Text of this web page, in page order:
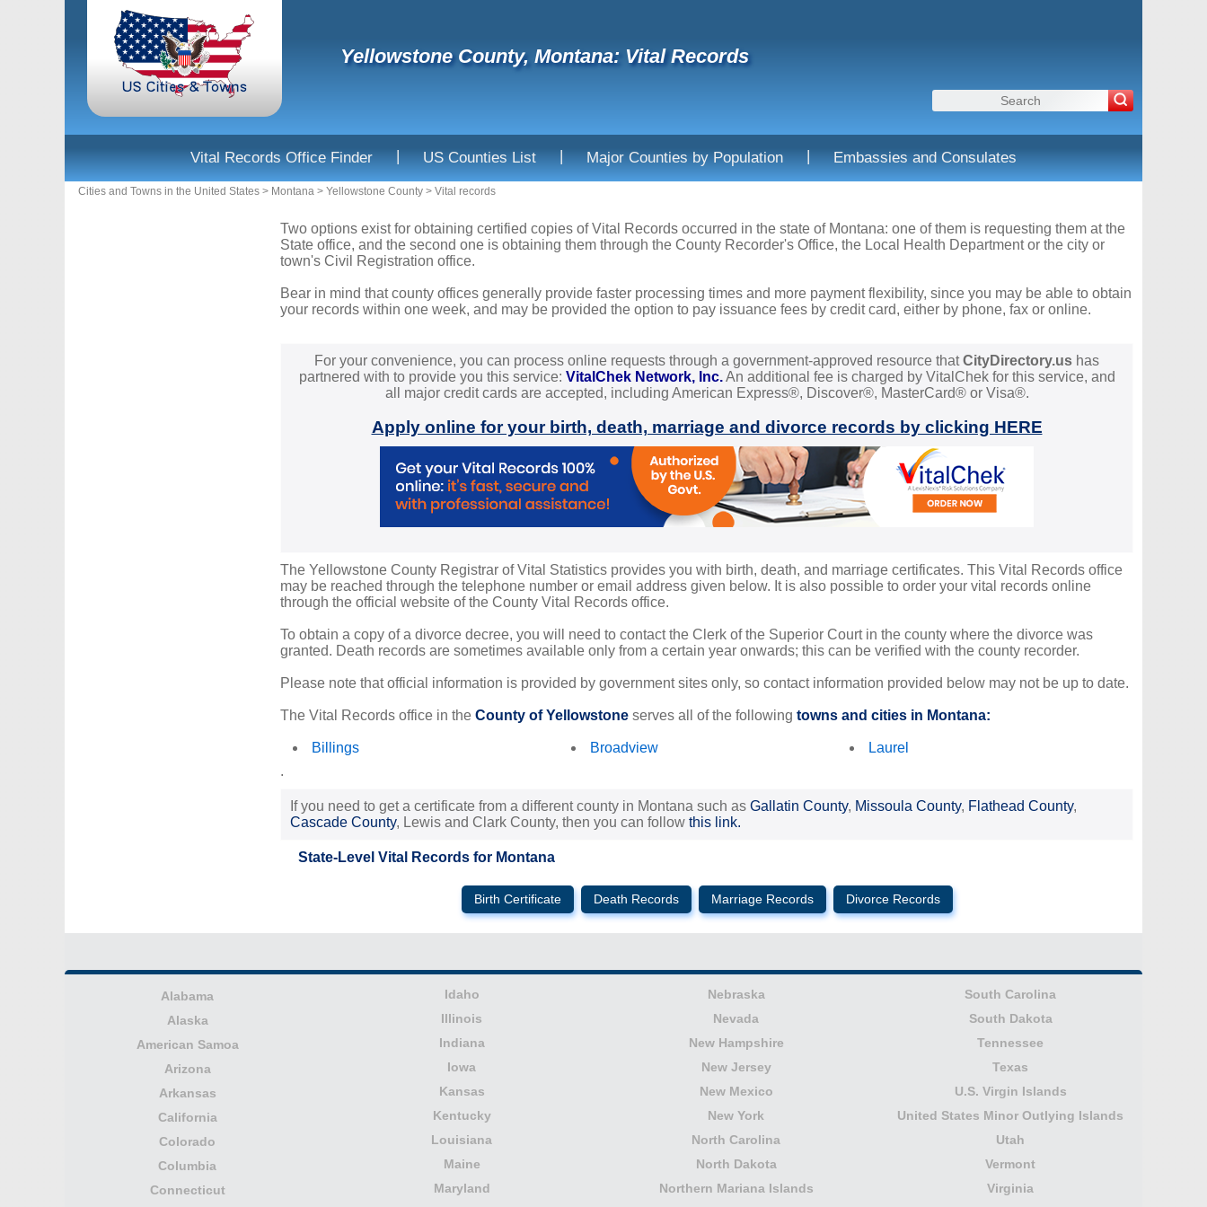
Yellowstone County, Montana: Vital Records
Vital Records Office Finder | US Counties List | Major Counties by Population | Embassies and Consulates
Cities and Towns in the United States > Montana > Yellowstone County > Vital records
Two options exist for obtaining certified copies of Vital Records occurred in the state of Montana: one of them is requesting them at the
State office, and the second one is obtaining them through the County Recorder's Office, the Local Health Department or the city or
town's Civil Registration office.
Bear in mind that county offices generally provide faster processing times and more payment flexibility, since you may be able to obtain
your records within one week, and may be provided the option to pay issuance fees by credit card, either by phone, fax or online.
For your convenience, you can process online requests through a government-approved resource thatCityDirectory.us has
partnered with to provide you this service: VitalChek Network, Inc.An additional fee is charged by VitalChek for this service, and
all major credit cards are accepted, including American Express®, Discover®, MasterCard® or Visa®.
Apply online for your birth, death, marriage and divorce records by clicking HERE
The Yellowstone County Registrar of Vital Statistics provides you with birth, death, and marriage certificates. This Vital Records office
may be reached through the telephone number or email address given below. It is also possible to order your vital records online
through the official website of the County Vital Records office.
To obtain a copy of a divorce decree, you will need to contact the Clerk of the Superior Court in the county where the divorce was
granted. Death records are sometimes available only from a certain year onwards; this can be verified with the county recorder.
Please note that official information is provided by government sites only, so contact information provided below may not be up to date.
The Vital Records office in the County of Yellowstone serves all of the following towns and cities in Montana:
Billings Broadview
Laurel
.
If you need to get a certificate from a different county in Montana such as Gallatin County, Missoula County, Flathead County,
Cascade County, Lewis and Clark County, then you can follow this link.
State-Level Vital Records for Montana
Birth Certificate Death Records Marriage Records Divorce Records
Alabama
Alaska
American Samoa
Arizona
Arkansas
California
Colorado
Columbia
Connecticut
Idaho
Illinois
Indiana
Iowa
Kansas
Kentucky
Louisiana
Maine
Maryland
Nebraska
Nevada
New Hampshire
New Jersey
New Mexico
New York
North Carolina
North Dakota
Northern Mariana Islands
South Carolina
South Dakota
Tennessee
Texas
U.S. Virgin Islands
United States Minor Outlying Islands
Utah
Vermont
Virginia